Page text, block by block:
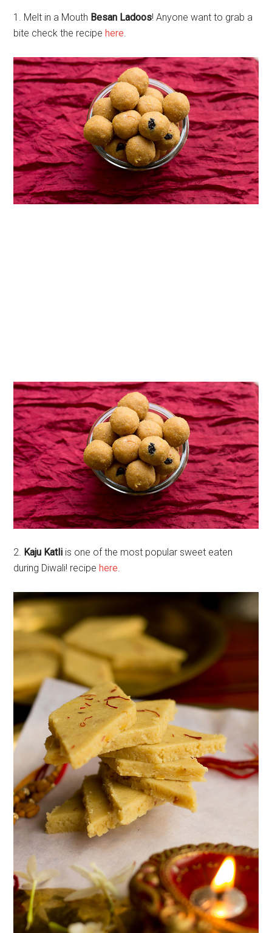
1. Melt in a Mouth Besan Ladoos! Anyone want to grab a
bite check the recipehere.
2. Kaju Katli is one of the most popular sweet eaten
during Diwali! recipehere.